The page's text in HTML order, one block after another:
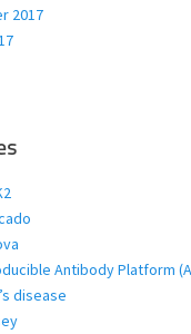
2017
Antibody Platform
disease